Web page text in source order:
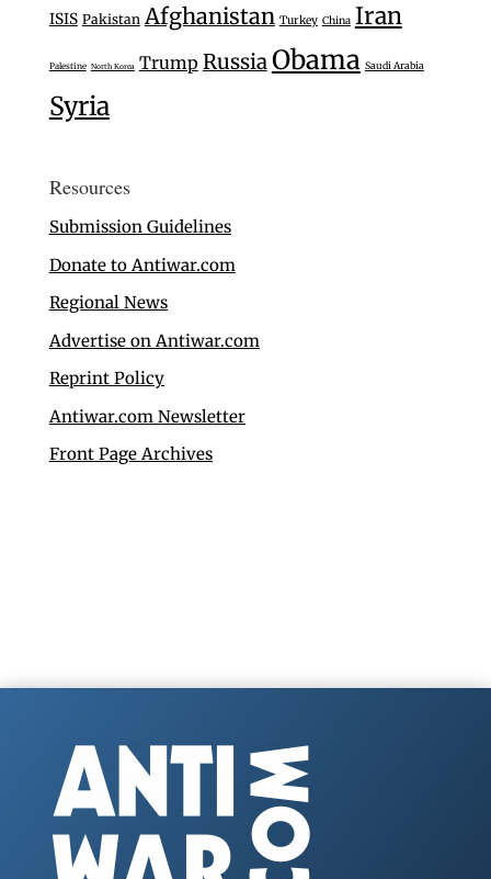
ISIS Pakistan Afghanistan Turkey China Iran
Palestine North Korea Trump RussiaObama Saudi Arabia
Syria
Resources
Submission Guidelines
Donate to Antiwar.com
Regional News
Advertise on Antiwar.com
Reprint Policy
Antiwar.com Newsletter
Front Page Archives